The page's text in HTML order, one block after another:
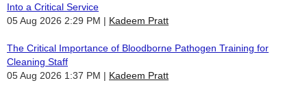
Into a Critical Service
05 Aug 2026 2:29 PM
Kadeem Pratt
The Critical Importance of Bloodborne Pathogen Training for
Cleaning Staff
05 Aug 2026 1:37 PM
Kadeem Pratt